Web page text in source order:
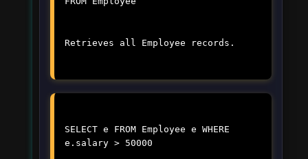
Retrieves all Employee records.
SELECT e FROM Employee e WHERE
e.salary > 50000